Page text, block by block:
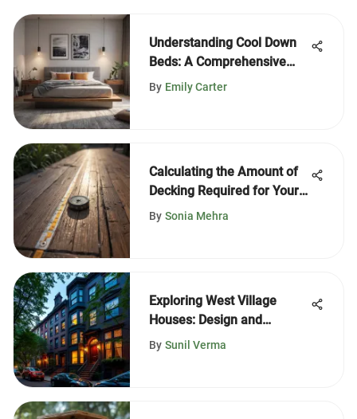
Understanding Cool Down
Beds: A Comprehensive
Guide
By Emily Carter
Calculating the Amount of
Decking Required for Your
Project
By Sonia Mehra
Exploring West Village
Houses: Design and
Lifestyle
By Sunil Verma